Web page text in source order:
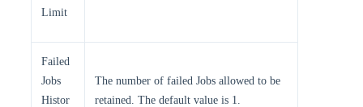
Limit
Failed
Jobs
Histor
The number of failed Jobs allowed to be
retained. The default value is 1.